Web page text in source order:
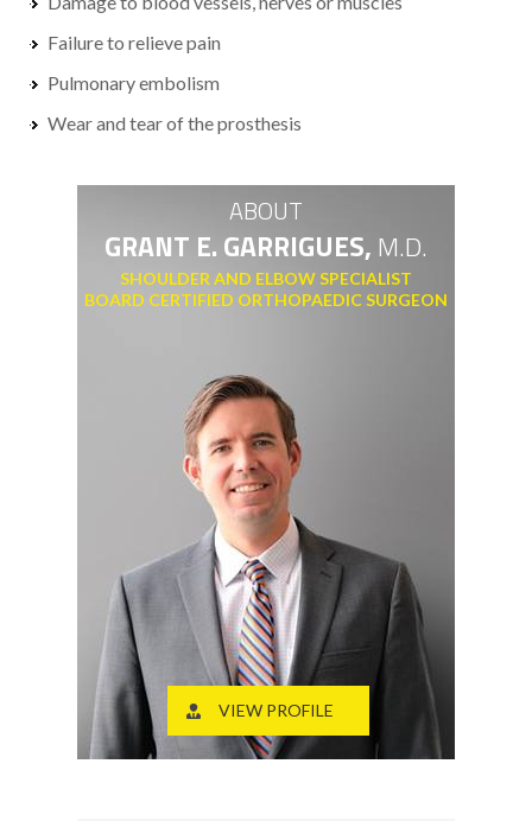
Failure to relieve pain
Pulmonary embolism
Wear and tear of the prosthesis
ABOUT
GRANT E. GARRIGUES, M.D.
SHOULDER AND ELBOW SPECIALIST
BOARD CERTIFIED ORTHOPAEDIC SURGEON
VIEW PROFILE